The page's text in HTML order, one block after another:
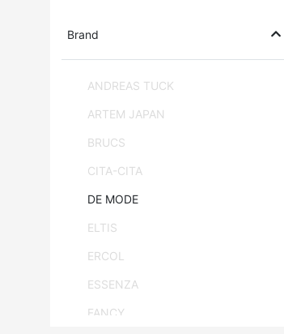
Brand
ANDREAS TUCK
ARTEM JAPAN
BRUCS
CITA-CITA
DE MODE
ELTIS
ERCOL
ESSENZA
FANCY